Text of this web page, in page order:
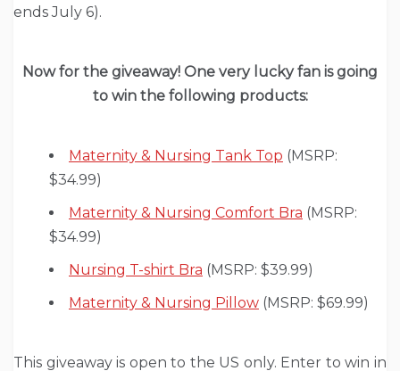
ends July 6).
Now for the giveaway! One very lucky fan is going
to win the following products:
Maternity & Nursing Tank Top (MSRP:
$34.99)
Maternity & Nursing Comfort Bra (MSRP:
$34.99)
Nursing T-shirt Bra (MSRP: $39.99)
Maternity & Nursing Pillow (MSRP: $69.99)
This giveaway is open to the US only. Enter to win in